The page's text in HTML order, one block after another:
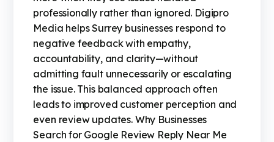
professionally rather than ignored. Digipro
Media helps Surrey businesses respond to
negative feedback with empathy,
accountability, and clarity—without
admitting fault unnecessarily or escalating
the issue. This balanced approach often
leads to improved customer perception and
even review updates. Why Businesses
Search for Google Review Reply Near Me